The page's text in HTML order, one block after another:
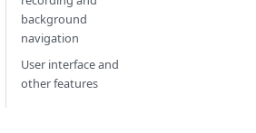
background
navigation
User interface and
other features